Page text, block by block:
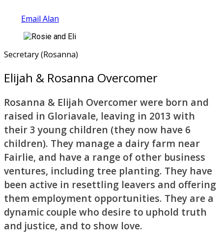
Email Alan
Secretary (Rosanna)
Elijah & Rosanna Overcomer
Rosanna & Elijah Overcomer were born and
raised in Gloriavale, leaving in 2013 with
their 3 young children (they now have 6
children). They manage a dairy farm near
Fairlie, and have a range of other business
ventures, including tree planting. They have
been active in resettling leavers and offering
them employment opportunities. They are a
dynamic couple who desire to uphold truth
and justice, and to show love.